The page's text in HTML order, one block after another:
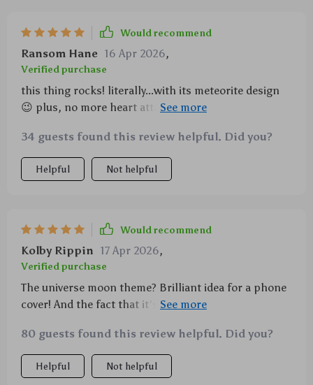
Would recommend
Ransom Hane 16 Apr 2026,
Verified purchase
this thing rocks! literally...with its meteorite design
😉 plus, no more heart attacks when i drop my
34 guests found this review helpful. Did you?
Helpful Not helpful
Would recommend
Kolby Rippin 17 Apr 2026,
Verified purchase
The universe moon theme? Brilliant idea for a phone
cover! And the fact that it's shockproof makes me
80 guests found this review helpful. Did you?
Helpful Not helpful